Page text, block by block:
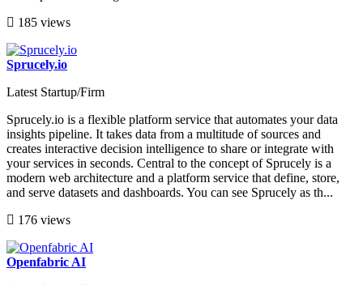
185 views
Sprucely.io
Latest Startup/Firm
Sprucely.io is a flexible platform service that automates your data
insights pipeline. It takes data from a multitude of sources and
creates interactive decision intelligence to share or integrate with
your services in seconds. Central to the concept of Sprucely is a
modern web architecture and a platform service that define, store,
and serve datasets and dashboards. You can see Sprucely as th...
176 views
Openfabric AI